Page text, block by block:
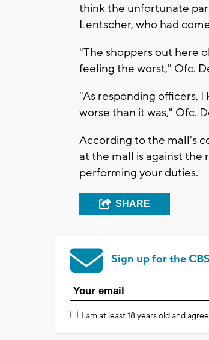
think the unfortunate
Lentscher, who had
"The shoppers out here
feeling the worst," Ofc.
"As responding officers,
worse than it was," Ofc.
According to the mall's
at the mall is against the
performing your duties.
SHARE
Sign up for the
I am at least 18 years old and